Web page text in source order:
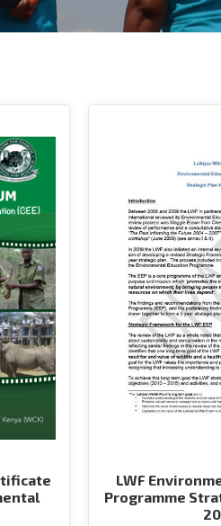
LWF
Programme